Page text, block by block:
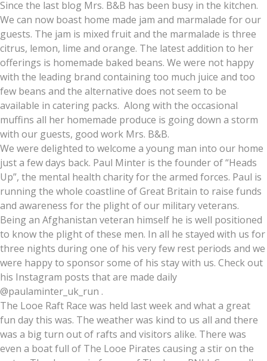
Since the last blog Mrs. B&B has been busy in the kitchen.
We can now boast home made jam and marmalade for our
guests. The jam is mixed fruit and the marmalade is three
citrus, lemon, lime and orange. The latest addition to her
offerings is homemade baked beans. We were not happy
with the leading brand containing too much juice and too
few beans and the alternative does not seem to be
available in catering packs. Along with the occasional
muffins all her homemade produce is going down a storm
with our guests, good work Mrs. B&B.
We were delighted to welcome a young man into our home
just a few days back. Paul Minter is the founder of “Heads
Up”, the mental health charity for the armed forces. Paul is
running the whole coastline of Great Britain to raise funds
and awareness for the plight of our military veterans.
Being an Afghanistan veteran himself he is well positioned
to know the plight of these men. In all he stayed with us for
three nights during one of his very few rest periods and we
were happy to sponsor some of his stay with us. Check out
his Instagram posts that are made daily
@paulaminter_uk_run .
The Looe Raft Race was held last week and what a great
fun day this was. The weather was kind to us all and there
was a big turn out of rafts and visitors alike. There was
even a boat full of The Looe Pirates causing a stir on the